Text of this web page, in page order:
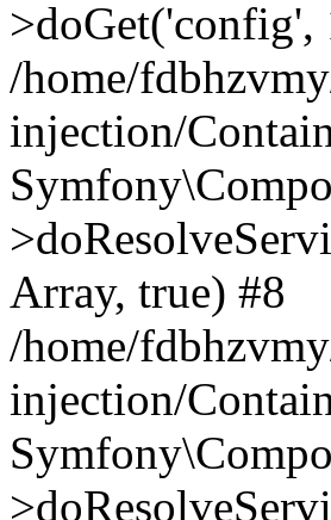
>doGet('config',
/home/
injection/
Array, true) #8
/home/
injection/